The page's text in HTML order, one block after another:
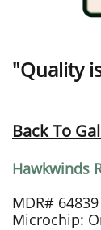
"Quality
Back To
Hawkwinds
MDR# 64839
Microchip: